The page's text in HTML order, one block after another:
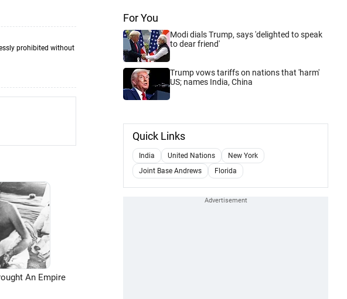
prohibited without
An Empire
For You
Modi dials Trump, says 'delighted to speak
to dear friend'
Trump vows tariffs on nations that 'harm'
US; names India, China
Quick Links
India United Nations
New York
Joint Base Andrews
Florida